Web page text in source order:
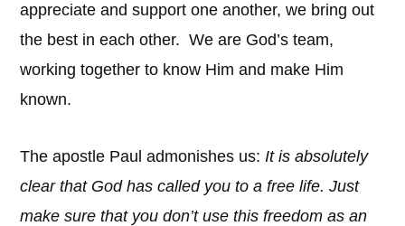
appreciate and support one another, we bring out
the best in each other. We are God’s team,
working together to know Him and make Him
known.
The apostle Paul admonishes us:It is absolutely
clear that God has called you to a free life. Just
make sure that you don’t use this freedom as an